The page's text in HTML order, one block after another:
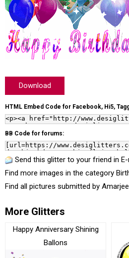
Download
HTML Embed Code for Facebook, Hi5,
BB Code for forums:
Send this glitter to your friend in
Find more images in the category
Find all pictures submitted by
More Glitters
Happy Anniversary Shining
Ballons